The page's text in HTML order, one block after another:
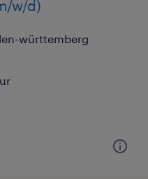
w/d)
württemberg